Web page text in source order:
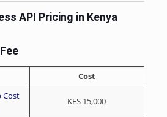
API Pricing in Kenya
Cost
Cost
KES 15,000